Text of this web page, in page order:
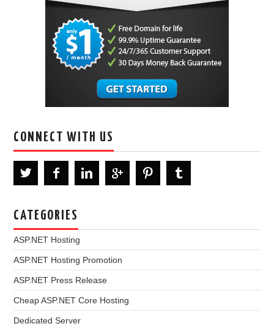
CONNECT WITH US
CATEGORIES
ASP.NET Hosting
ASP.NET Hosting Promotion
ASP.NET Press Release
Cheap ASP.NET Core Hosting
Dedicated Server